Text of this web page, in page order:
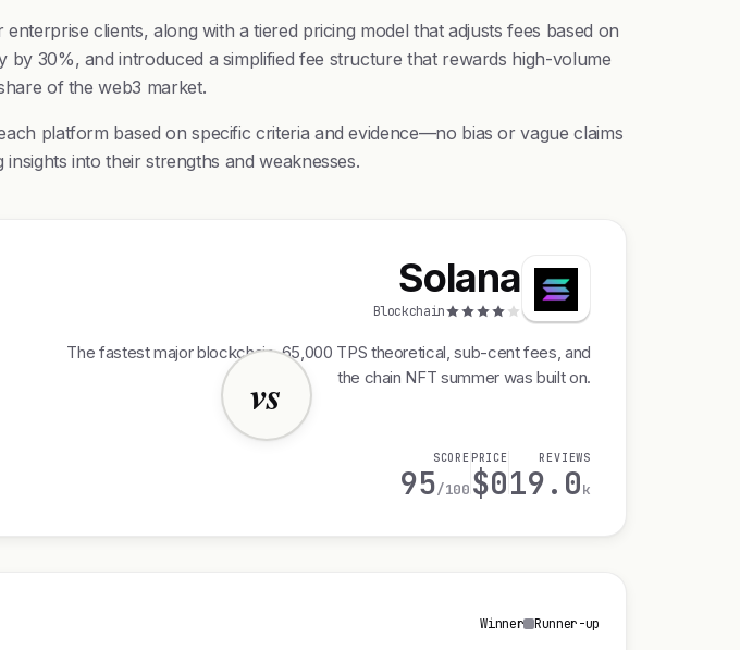
clients, along with a tiered pricing model that adjusts fees based on
30%, and introduced a simplified fee structure that rewards high-volume
of the web3 market.
platform based on specific criteria and evidence—no bias or vague claims
into their strengths and weaknesses.
vs
Solana
Blockchain
The fastest major blockchain, 65,000 TPS theoretical, sub-cent fees, and
the chain NFT summer was built on.
SCORE
95/100
PRICE
$0
REVIEWS
19.0k
Winner Runner-up